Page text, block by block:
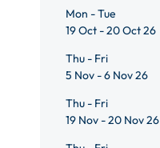
Mon - Tue
19 Oct - 20 Oct 26
Thu - Fri
5 Nov - 6 Nov 26
Thu - Fri
19 Nov - 20 Nov 26